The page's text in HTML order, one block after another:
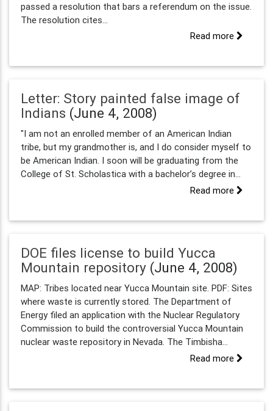
passed a resolution that bars a referendum on the issue.
The resolution cites...
Read more
Letter: Story painted false image of
Indians (June 4, 2008)
"I am not an enrolled member of an American Indian
tribe, but my grandmother is, and I do consider myself to
be American Indian. I soon will be graduating from the
College of St. Scholastica with a bachelor’s degree in...
Read more
DOE files license to build Yucca
Mountain repository(June 4, 2008)
MAP: Tribes located near Yucca Mountain site. PDF: Sites
where waste is currently stored. The Department of
Energy filed an application with the Nuclear Regulatory
Commission to build the controversial Yucca Mountain
nuclear waste repository in Nevada. The Timbisha...
Read more